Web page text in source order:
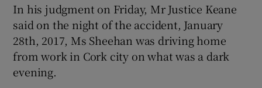
In his judgment on Friday, Mr Justice Keane
said on the night of the accident, January
28th, 2017, Ms Sheehan was driving home
from work in Cork city on what was a dark
evening.